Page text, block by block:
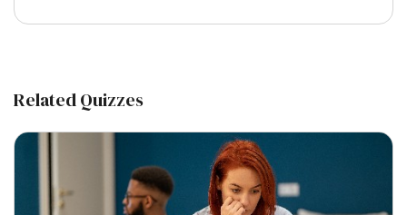
Related Quizzes